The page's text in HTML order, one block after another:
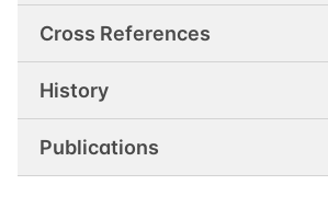
Cross References
History
Publications